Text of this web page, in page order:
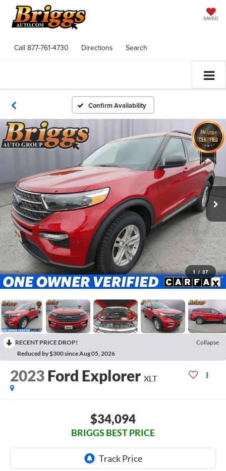
SAVED
Call 877-761-4730 Directions Search
Confirm Availability
1 / 37
RECENT PRICE DROP!
Collapse
Reduced by $300 since Aug 05, 2026
2023Ford Explorer XLT
$34,094
BRIGGS BEST PRICE